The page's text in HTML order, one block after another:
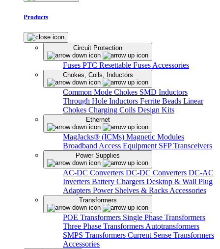
Products
Circuit Protection
Fuses PTC Resettable Fuses Accessories
Chokes, Coils, Inductors
Common Mode Chokes SMD Inductors
Through Hole Inductors Ferrite Beads Linear
Chokes Charging Coils Design Kits
Ethernet
MagJacks® (ICMs) Magnetic Modules
Broadband Access Equipment SFP Transceivers
Power Supplies
AC-DC Converters DC-DC Converters DC-AC
Inverters Battery Chargers Desktop & Wall Plug
Adapters Power Shelves & Racks Accessories
Transformers
POE Transformers Single Phase Transformers
Three Phase Transformers Autotransformers
SMPS Transformers Current Sense Transformers
Accessories